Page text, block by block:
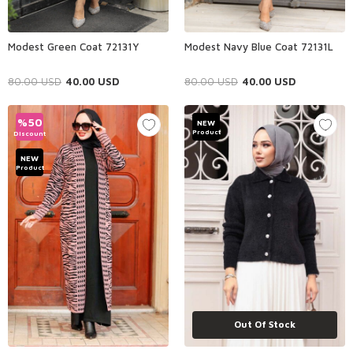
Modest Green Coat 72131Y
80.00USD 40.00 USD
Modest Navy Blue Coat 72131L
80.00USD 40.00 USD
%50
Discount
NEW
Product
NEW
Product
Out Of Stock